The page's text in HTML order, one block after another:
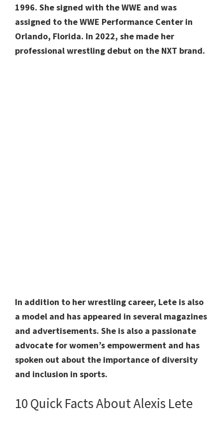
1996. She signed with the WWE and was
assigned to the WWE Performance Center in
Orlando, Florida. In 2022, she made her
professional wrestling debut on the NXT brand.
In addition to her wrestling career, Lete is also
a model and has appeared in several magazines
and advertisements. She is also a passionate
advocate for women’s empowerment and has
spoken out about the importance of diversity
and inclusion in sports.
10 Quick Facts About Alexis Lete